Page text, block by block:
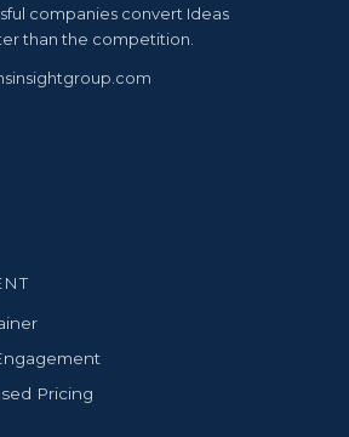
companies convert Ideas
than the competition.
Pricing